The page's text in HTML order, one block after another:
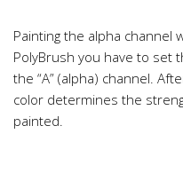
Painting the alpha channel
PolyBrush you have to set
the “A” (alpha) channel.
color determines the
painted.